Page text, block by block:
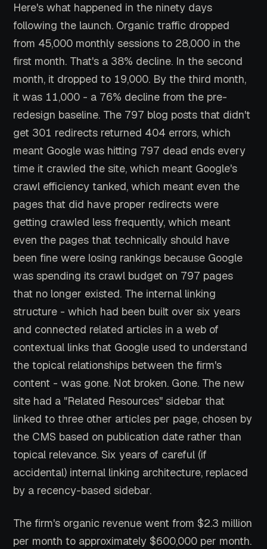
Here's what happened in the ninety days
following the launch. Organic traffic dropped
from 45,000 monthly sessions to 28,000 in the
first month. That's a 38% decline. In the second
month, it dropped to 19,000. By the third month,
it was 11,000 - a 76% decline from the pre-
redesign baseline. The 797 blog posts that didn't
get 301 redirects returned 404 errors, which
meant Google was hitting 797 dead ends every
time it crawled the site, which meant Google's
crawl efficiency tanked, which meant even the
pages that did have proper redirects were
getting crawled less frequently, which meant
even the pages that technically should have
been fine were losing rankings because Google
was spending its crawl budget on 797 pages
that no longer existed. The internal linking
structure - which had been built over six years
and connected related articles in a web of
contextual links that Google used to understand
the topical relationships between the firm's
content - was gone. Not broken. Gone. The new
site had a "Related Resources" sidebar that
linked to three other articles per page, chosen by
the CMS based on publication date rather than
topical relevance. Six years of careful (if
accidental) internal linking architecture, replaced
by a recency-based sidebar.
The firm's organic revenue went from $2.3 million
per month to approximately $600,000 per month.